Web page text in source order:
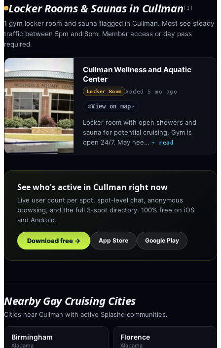
Locker Rooms & Saunasin Cullman( 1 )
1 gym locker room and sauna flagged in Cullman. Most see steady
traffic between 5pm and 8pm. Member access or day pass
required.
Cullman Wellness and Aquatic
Center
Locker Room Added 5 mo ago
◎View on map↗
Locker room with open showers and
sauna for potential cruising. Gym is
open 24/7. May nee… + read
See who's active in Cullman right now
Live user count per spot, spot-level chat, anonymous
browsing, and the full 3-spot directory. 100% free on iOS
and Android.
Download free → App Store Google Play
Nearby Gay Cruising Cities
Cities near Cullman with active Splashd communities.
Birmingham
Alabama
Florence
Alabama